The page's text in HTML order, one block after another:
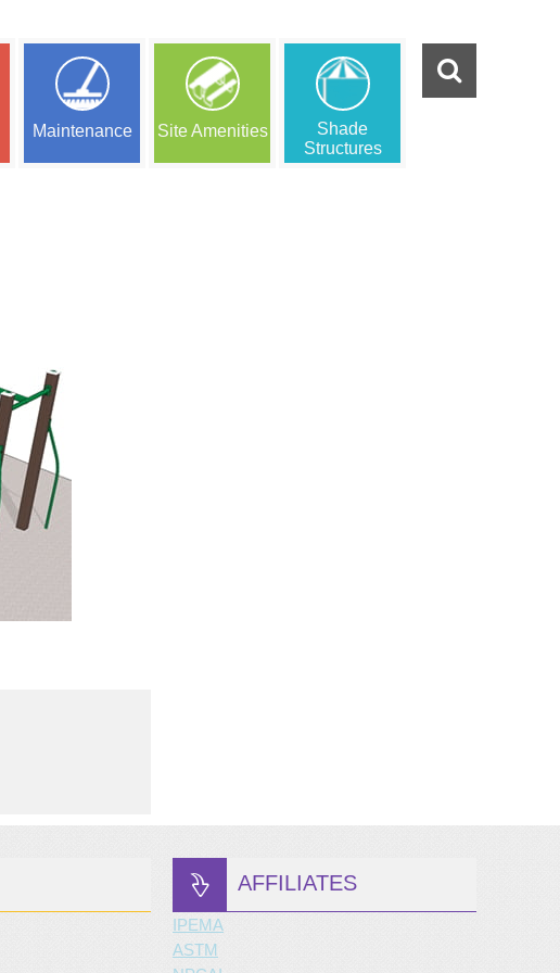
Maintenance Site Amenities
Shade
Structures
AFFILIATES
IPEMA
ASTM